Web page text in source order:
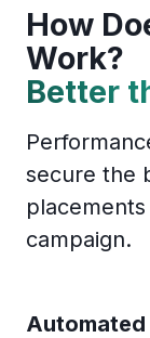
How
Work?
Better
secure the
campaign.
Automated